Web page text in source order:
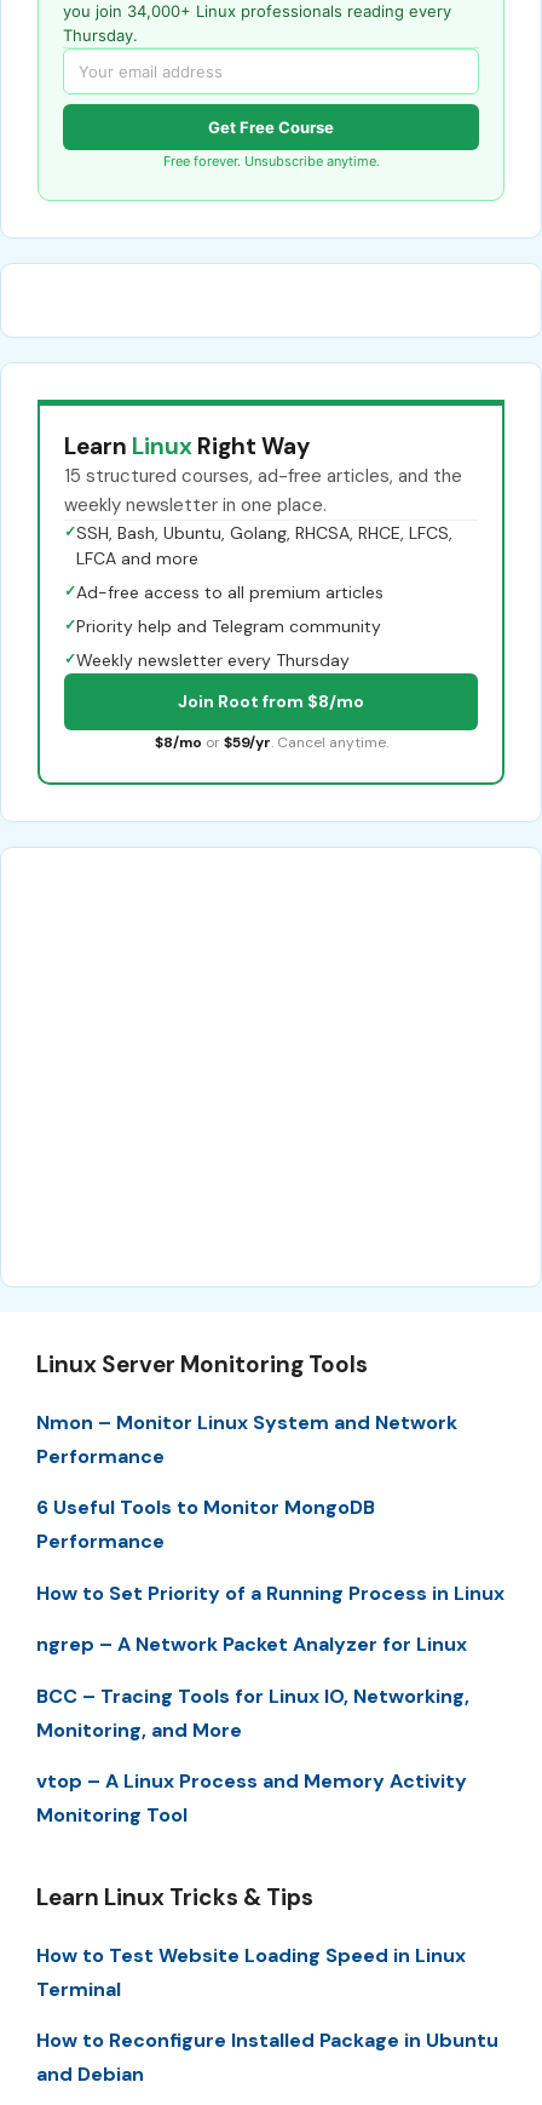
you join 34,000+ Linux professionals reading every
Thursday.
Get Free Course
Free forever. Unsubscribe anytime.
Learn Linux Right Way
15 structured courses, ad-free articles, and the
weekly newsletter in one place.
✓SSH, Bash, Ubuntu, Golang, RHCSA, RHCE, LFCS,
LFCA and more
✓Ad-free access to all premium articles
✓Priority help and Telegram community
✓Weekly newsletter every Thursday
Join Root from $8/mo
$8/mo or $59/yr. Cancel anytime.
Linux Server Monitoring Tools
Nmon – Monitor Linux System and Network
Performance
6 Useful Tools to Monitor MongoDB
Performance
How to Set Priority of a Running Process in Linux
ngrep – A Network Packet Analyzer for Linux
BCC – Tracing Tools for Linux IO, Networking,
Monitoring, and More
vtop – A Linux Process and Memory Activity
Monitoring Tool
Learn Linux Tricks & Tips
How to Test Website Loading Speed in Linux
Terminal
How to Reconfigure Installed Package in Ubuntu
and Debian